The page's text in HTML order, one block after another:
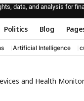
data, and analysis for
Politics Blog
Artificial Intelligence
and Health